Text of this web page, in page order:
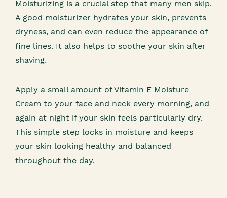
Moisturizing is a crucial step that many men skip.
A good moisturizer hydrates your skin, prevents
dryness, and can even reduce the appearance of
fine lines. It also helps to soothe your skin after
shaving.
Apply a small amount of Vitamin E Moisture
Cream to your face and neck every morning, and
again at night if your skin feels particularly dry.
This simple step locks in moisture and keeps
your skin looking healthy and balanced
throughout the day.